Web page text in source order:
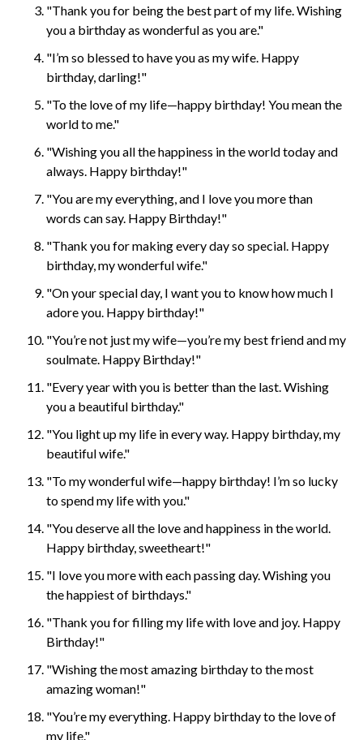
"Thank you for being the best part of my life. Wishing
you a birthday as wonderful as you are."
"I’m so blessed to have you as my wife. Happy
birthday, darling!"
"To the love of my life—happy birthday! You mean the
world to me."
"Wishing you all the happiness in the world today and
always. Happy birthday!"
"You are my everything, and I love you more than
words can say. Happy Birthday!"
"Thank you for making every day so special. Happy
birthday, my wonderful wife."
"On your special day, I want you to know how much I
adore you. Happy birthday!"
"You’re not just my wife—you’re my best friend and my
soulmate. Happy Birthday!"
"Every year with you is better than the last. Wishing
you a beautiful birthday."
"You light up my life in every way. Happy birthday, my
beautiful wife."
"To my wonderful wife—happy birthday! I’m so lucky
to spend my life with you."
"You deserve all the love and happiness in the world.
Happy birthday, sweetheart!"
"I love you more with each passing day. Wishing you
the happiest of birthdays."
"Thank you for filling my life with love and joy. Happy
Birthday!"
"Wishing the most amazing birthday to the most
amazing woman!"
"You’re my everything. Happy birthday to the love of
my life."